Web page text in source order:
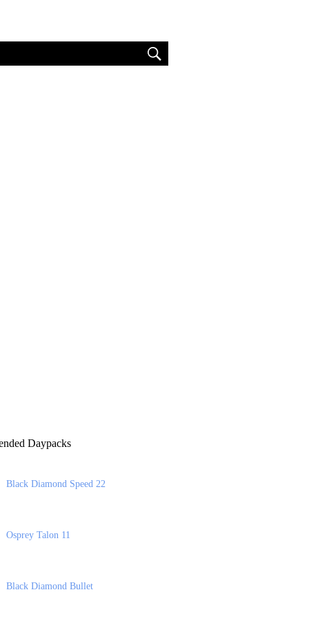
Daypacks
Black Diamond Speed 22
Osprey Talon 11
Black Diamond Bullet